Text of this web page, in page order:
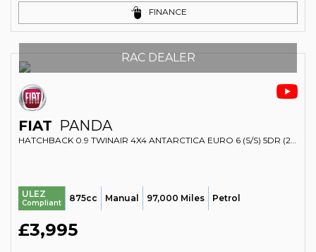
FINANCE
RAC DEALER
FIAT PANDA
HATCHBACK 0.9 TWINAIR 4X4 ANTARCTICA EURO 6 (S/S) 5DR (2014/14)
ULEZ
Compliant 875cc Manual 97,000 Miles Petrol
£3,995